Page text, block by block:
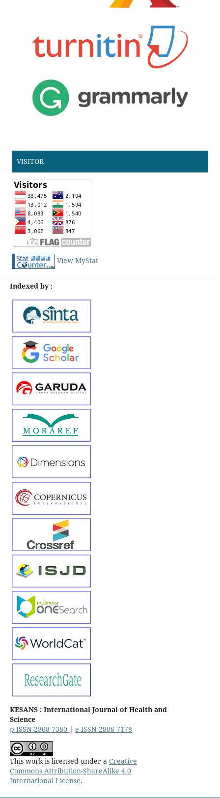
VISITOR
View MyStat
Indexed by :
KESANS : International Journal of Health and
Science
p-ISSN 2808-7380 | e-ISSN 2808-7178
This work is licensed under a Creative
Commons Attribution-ShareAlike 4.0
International License.